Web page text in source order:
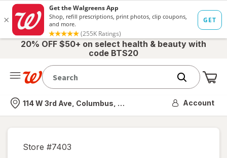
20% OFF $50+ on select health & beauty with
code BTS20
Nearest store
114 W 3rd Ave, Columbus, OH Account
Store #7403